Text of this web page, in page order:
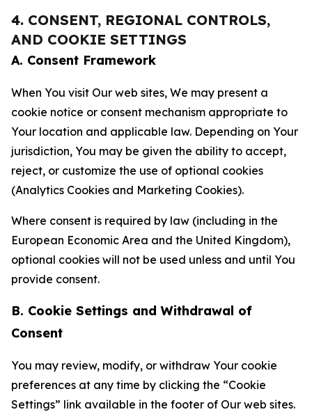
4. CONSENT, REGIONAL CONTROLS,
AND COOKIE SETTINGS
A. Consent Framework
When You visit Our web sites, We may present a
cookie notice or consent mechanism appropriate to
Your location and applicable law. Depending on Your
jurisdiction, You may be given the ability to accept,
reject, or customize the use of optional cookies
(Analytics Cookies and Marketing Cookies).
Where consent is required by law (including in the
European Economic Area and the United Kingdom),
optional cookies will not be used unless and until You
provide consent.
B. Cookie Settings and Withdrawal of
Consent
You may review, modify, or withdraw Your cookie
preferences at any time by clicking the “Cookie
Settings” link available in the footer of Our web sites.